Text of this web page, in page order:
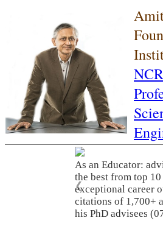
As an Educator:
the best from top
exceptional career
citations of 1,700+
his PhD advisees
❮